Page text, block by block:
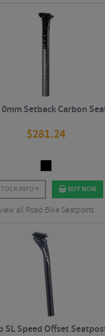
0mm Setback Carbon
$281.24
INFO BUY NOW
all Road Bike Seatposts
SL Speed Offset